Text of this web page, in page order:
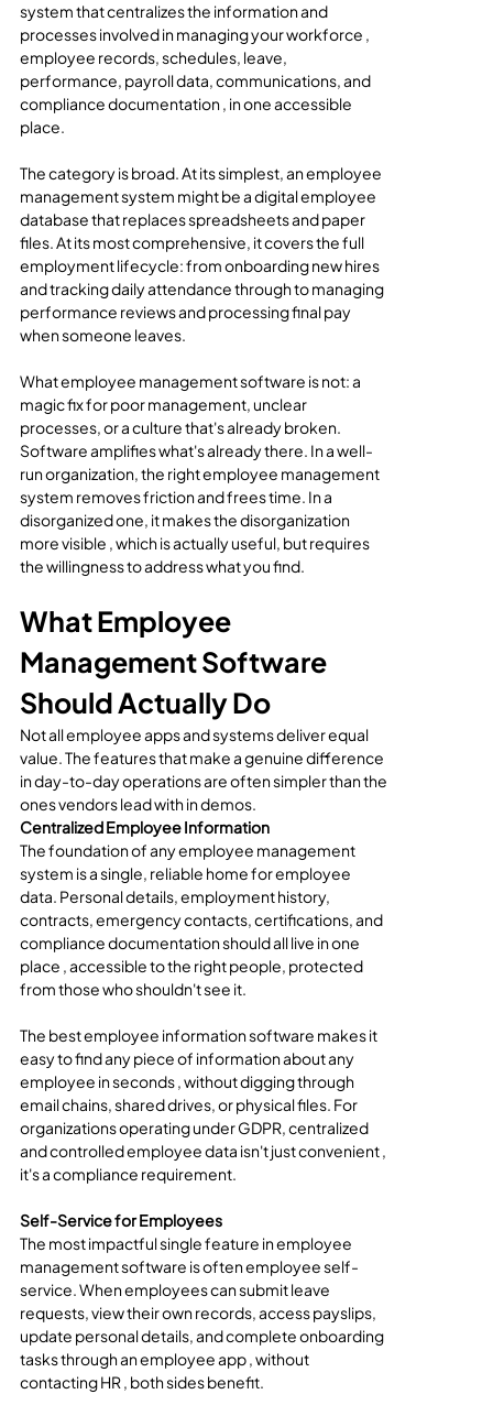
system that centralizes the information and
processes involved in managing your workforce ,
employee records, schedules, leave,
performance, payroll data, communications, and
compliance documentation , in one accessible
place.
The category is broad. At its simplest, an employee
management system might be a digital employee
database that replaces spreadsheets and paper
files. At its most comprehensive, it covers the full
employment lifecycle: from onboarding new hires
and tracking daily attendance through to managing
performance reviews and processing final pay
when someone leaves.
What employee management software is not: a
magic fix for poor management, unclear
processes, or a culture that's already broken.
Software amplifies what's already there. In a well-
run organization, the right employee management
system removes friction and frees time. In a
disorganized one, it makes the disorganization
more visible , which is actually useful, but requires
the willingness to address what you find.
What Employee
Management Software
Should Actually Do
Not all employee apps and systems deliver equal
value. The features that make a genuine difference
in day-to-day operations are often simpler than the
ones vendors lead with in demos.
Centralized Employee Information
The foundation of any employee management
system is a single, reliable home for employee
data. Personal details, employment history,
contracts, emergency contacts, certifications, and
compliance documentation should all live in one
place , accessible to the right people, protected
from those who shouldn't see it.
The best employee information software makes it
easy to find any piece of information about any
employee in seconds , without digging through
email chains, shared drives, or physical files. For
organizations operating under GDPR, centralized
and controlled employee data isn't just convenient ,
it's a compliance requirement.
Self-Service for Employees
The most impactful single feature in employee
management software is often employee self-
service. When employees can submit leave
requests, view their own records, access payslips,
update personal details, and complete onboarding
tasks through an employee app , without
contacting HR , both sides benefit.